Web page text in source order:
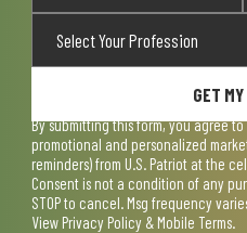
GET
By submitting this form, you agree
promotional and personalized
reminders) from U.S. Patriot at the
Consent is not a condition of any
STOP to cancel. Msg frequency
View Privacy Policy & Mobile Terms.